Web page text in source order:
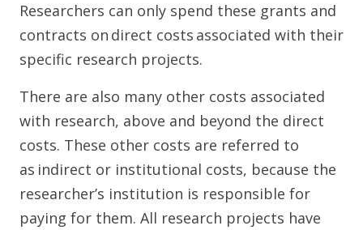
Researchers can only spend these grants and
contracts on direct costs associated with their
specific research projects.
There are also many other costs associated
with research, above and beyond the direct
costs. These other costs are referred to
as indirect or institutional costs, because the
researcher’s institution is responsible for
paying for them. All research projects have